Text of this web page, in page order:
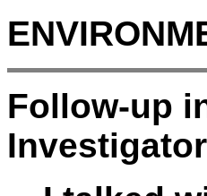
Follow-up